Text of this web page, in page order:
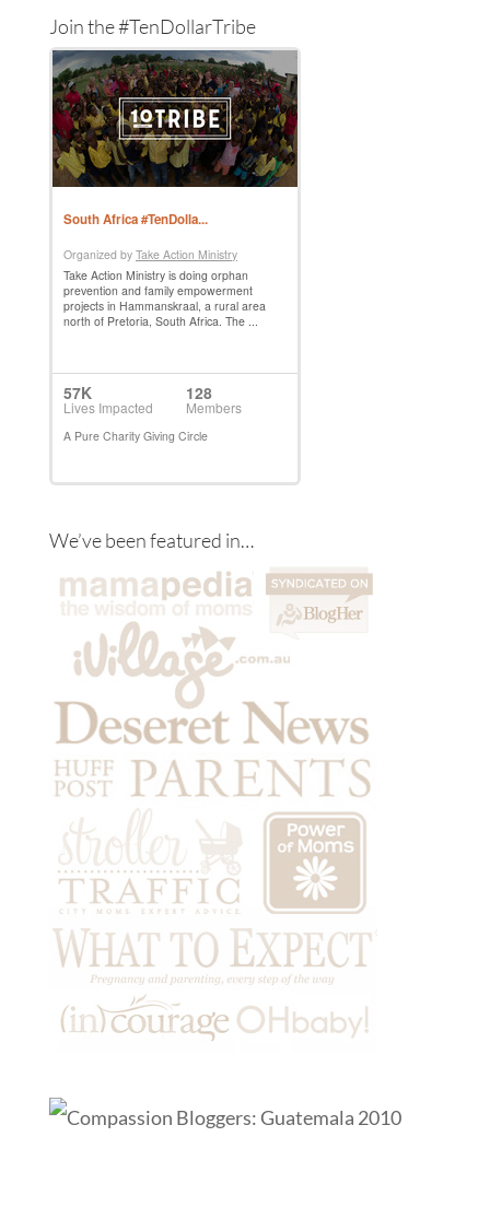
Join the #TenDollarTribe
We’ve been featured in…